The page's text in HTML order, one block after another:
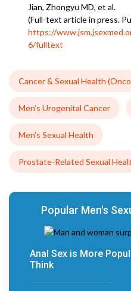
Jian, Zhongyu MD, et al.
(Full-text article in press.
https://
6/fulltext
Cancer & Sexual Health
Men’s Urogenital Cancer
Men’s Sexual Health
Prostate-Related Sexual
Popular Men's
Anal Sex is More
Think